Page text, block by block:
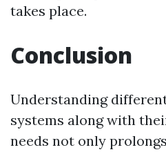
takes place.
Conclusion
Understanding
systems along with
needs not only